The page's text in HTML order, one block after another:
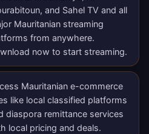
and Sahel TV and all
Mauritanian streaming
from anywhere.
now to start streaming.
Mauritanian e-commerce
like local classified platforms
diaspora remittance services
local pricing and deals.